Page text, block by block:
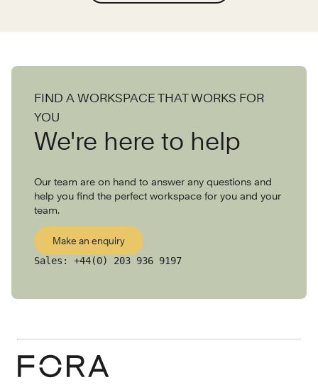
FIND A WORKSPACE THAT WORKS FOR
YOU
We're here to help
Our team are on hand to answer any questions and
help you find the perfect workspace for you and your
team.
Make an enquiry
Sales: +44(0) 203 936 9197